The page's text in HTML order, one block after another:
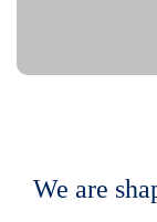
We are